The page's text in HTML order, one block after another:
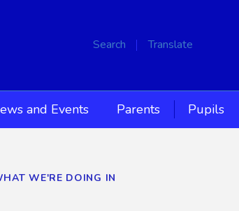
Search Translate
and Events Parents Pupils
WE'RE DOING IN